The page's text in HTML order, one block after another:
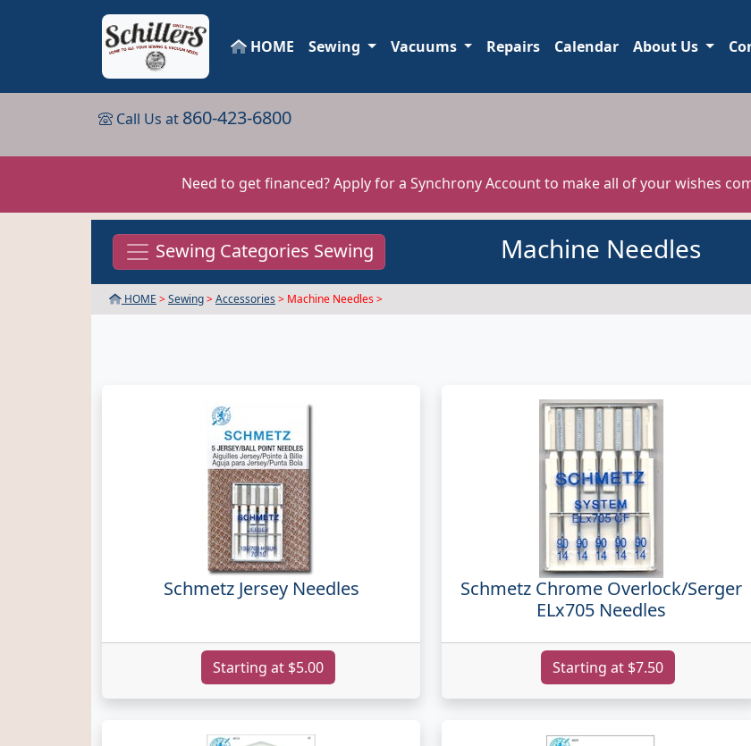
HOME Sewing Vacuums Repairs Calendar About Us
Call Us at 860-423-6800
Need to get financed? Apply for a Synchrony Account to make all of your wishes
Sewing Categories Sewing Machine Needles
HOME >Sewing>Accessories > Machine Needles >
Schmetz Jersey Needles
Starting at $5.00
Schmetz Chrome Overlock/Serger
ELx705 Needles
Starting at $7.50